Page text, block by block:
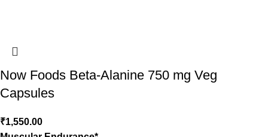
Now Foods Beta-Alanine 750 mg Veg
Capsules
₹1,550.00